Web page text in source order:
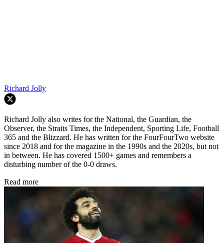
Richard Jolly
Richard Jolly also writes for the National, the Guardian, the
Observer, the Straits Times, the Independent, Sporting Life, Football
365 and the Blizzard. He has written for the FourFourTwo website
since 2018 and for the magazine in the 1990s and the 2020s, but not
in between. He has covered 1500+ games and remembers a
disturbing number of the 0-0 draws.
Read more